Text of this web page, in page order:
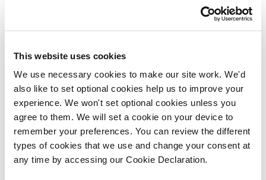
This website uses cookies
We use necessary cookies to make our site work. We'd
also like to set optional cookies help us to improve your
experience. We won't set optional cookies unless you
agree to them. We will set a cookie on your device to
remember your preferences. You can review the different
types of cookies that we use and change your consent at
any time by accessing our Cookie Declaration.
that attracted Rachel and her family to purchase a
village feeling. However, here we live in a community
and have great neighbours and I feel confident to allow
our daughter to play outside. We regularly take our two
dogs for walks along the beach and I’m so pleased that
our daughter will grow up in a lovely environment.”